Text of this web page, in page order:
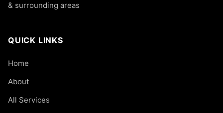
& surrounding areas
QUICK LINKS
Home
About
All Services